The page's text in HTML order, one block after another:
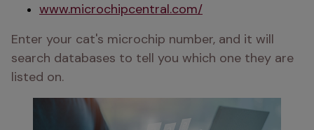
www.microchipcentral.com/
Enter your cat's microchip number, and it will
search databases to tell you which one they are
listed on.